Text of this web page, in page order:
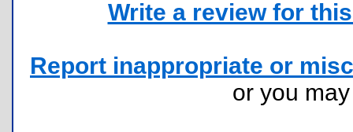
Write a review for
Report inappropriate or
or you